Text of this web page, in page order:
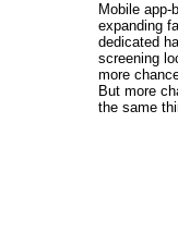
Mobile
expanding
dedicated
screening
more
But more
the same